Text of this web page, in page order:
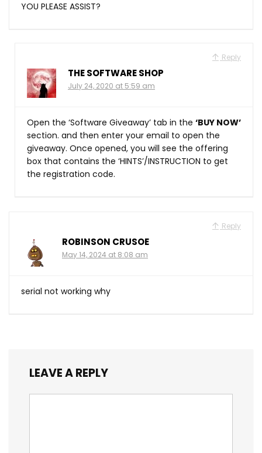
YOU PLEASE ASSIST?
Reply
THE SOFTWARE SHOP
July 24, 2020 at 5:59 am
Open the ‘Software Giveaway’ tab in the ‘BUY NOW’
section. and then enter your email to open the
giveaway. Once opened, you will see the offering
box that contains the ‘HINTS’/INSTRUCTION to get
the registration code.
Reply
ROBINSON CRUSOE
May 14, 2024 at 8:08 am
serial not working why
LEAVE A REPLY